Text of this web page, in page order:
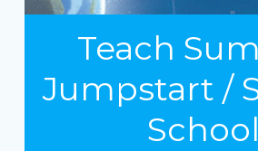
Teach
Jumpstart /
School